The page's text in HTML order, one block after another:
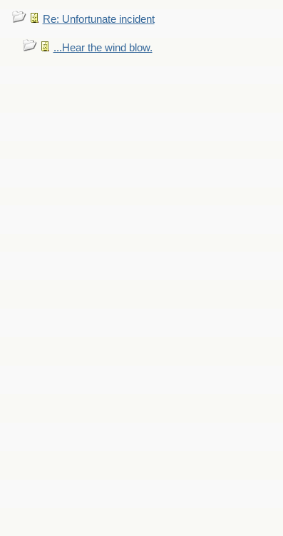
Re: Unfortunate incident
...Hear the wind blow.